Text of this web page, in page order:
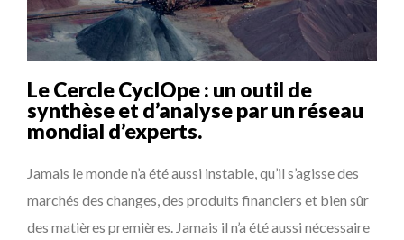
Le Cercle CyclOpe : un outil de
synthèse et d’analyse par un réseau
mondial d’experts.
Jamais le monde n’a été aussi instable, qu’il s’agisse des
marchés des changes, des produits financiers et bien sûr
des matières premières. Jamais il n’a été aussi nécessaire